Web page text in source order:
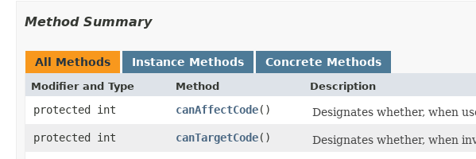
Method Summary
All Methods Instance Methods Concrete Methods
Modifier and Type Method Description
protected int canAffectCode()
Designates whether, when
protected int
canTargetCode()
Designates whether, when